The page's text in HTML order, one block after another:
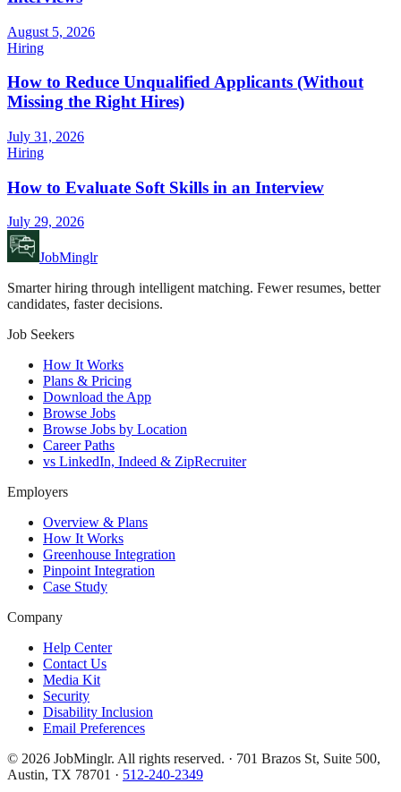
August 5, 2026
Hiring
How to Reduce Unqualified Applicants (Without
Missing the Right Hires)
July 31, 2026
Hiring
How to Evaluate Soft Skills in an Interview
July 29, 2026
JobMinglr
Smarter hiring through intelligent matching. Fewer resumes, better
candidates, faster decisions.
Job Seekers
How It Works
Plans & Pricing
Download the App
Browse Jobs
Browse Jobs by Location
Career Paths
vs LinkedIn, Indeed & ZipRecruiter
Employers
Overview & Plans
How It Works
Greenhouse Integration
Pinpoint Integration
Case Study
Company
Help Center
Contact Us
Media Kit
Security
Disability Inclusion
Email Preferences
© 2026 JobMinglr. All rights reserved. · 701 Brazos St, Suite 500,
Austin, TX 78701 · 512-240-2349